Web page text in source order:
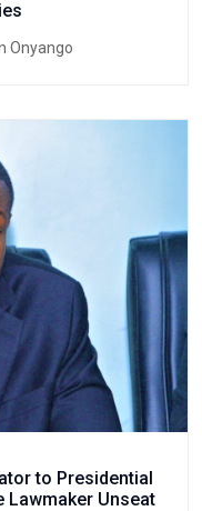
Onyango
to Presidential
Lawmaker Unseat